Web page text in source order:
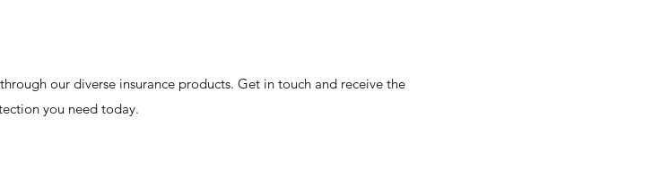
our diverse insurance products. Get in touch and receive the
you need today.